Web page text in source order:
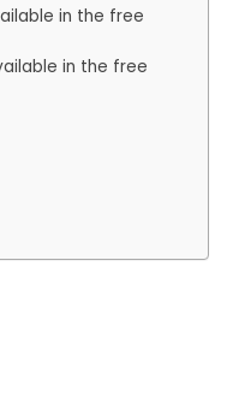
in the free
in the free